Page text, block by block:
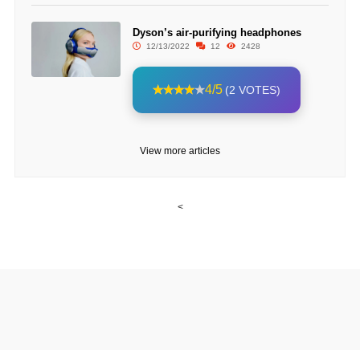
Dyson’s air-purifying headphones
12/13/2022 12 2428
4/5 (2 VOTES)
View more articles
<